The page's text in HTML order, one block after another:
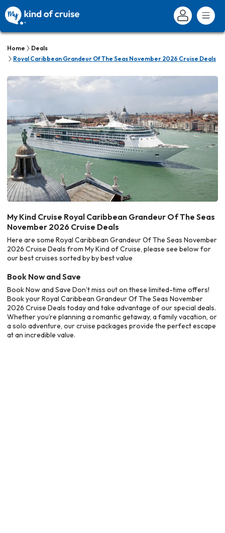
Home
Deals
Royal Caribbean Grandeur Of The Seas November 2026 Cruise Deals
My Kind Cruise Royal Caribbean Grandeur Of The Seas
November 2026 Cruise Deals
Here are some Royal Caribbean Grandeur Of The Seas November
2026 Cruise Deals from My Kind of Cruise, please see below for
our best cruises sorted by by best value
Book Now and Save
Book Now and Save Don’t miss out on these limited-time offers!
Book your Royal Caribbean Grandeur Of The Seas November
2026 Cruise Deals today and take advantage of our special deals.
Whether you’re planning a romantic getaway, a family vacation, or
a solo adventure, our cruise packages provide the perfect escape
at an incredible value.